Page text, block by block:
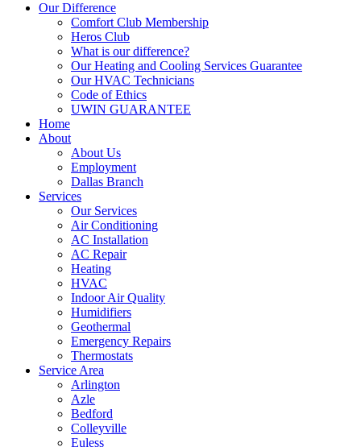
Our Difference
Comfort Club Membership
Heros Club
What is our difference?
Our Heating and Cooling Services Guarantee
Our HVAC Technicians
Code of Ethics
UWIN GUARANTEE
Home
About
About Us
Employment
Dallas Branch
Services
Our Services
Air Conditioning
AC Installation
AC Repair
Heating
HVAC
Indoor Air Quality
Humidifiers
Geothermal
Emergency Repairs
Thermostats
Service Area
Arlington
Azle
Bedford
Colleyville
Euless